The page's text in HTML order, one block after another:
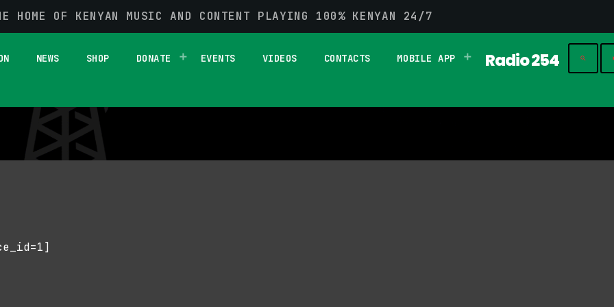
HOME OF KENYAN MUSIC AND CONTENT PLAYING 100% KENYAN 24/7
Radio 254
NEWS SHOP DONATE EVENTS VIDEOS CONTACTS MOBILE APP search